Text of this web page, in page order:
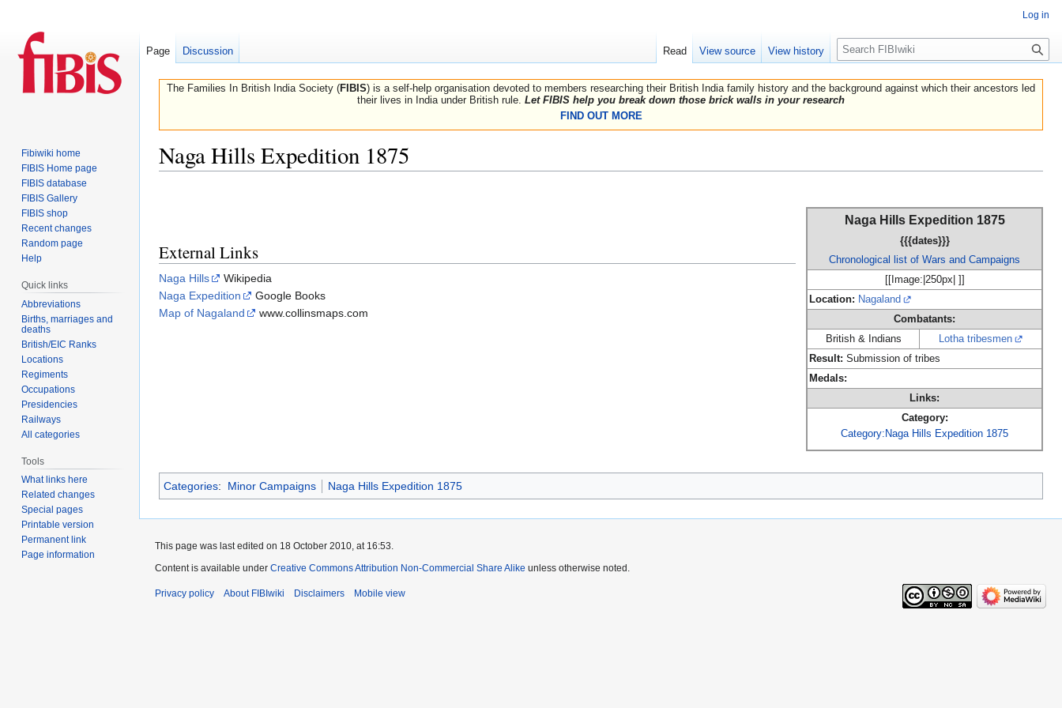
The Families In British India Society (FIBIS) is a self-help organisation devoted to members researching their British India family history and the background against which their ancestors led
their lives in India under British rule. Let FIBIS help you break down those brick walls in your research
FIND OUT MORE
Naga Hills Expedition 1875
Naga Hills Expedition 1875
{{{dates}}}
Chronological list of Wars and Campaigns
[[Image:|250px| ]]
Location: Nagaland
Combatants:
British & Indians
Lotha tribesmen
Result: Submission of tribes
Medals:
Links:
Category:
Category:Naga Hills Expedition 1875
External Links
Naga Hills
Wikipedia
Naga Expedition
Google Books
Map of Nagaland
www.collinsmaps.com
Categories: Minor Campaigns Naga Hills Expedition 1875
Log in
Page Discussion Read View source View history
Search
Fibiwiki home
FIBIS Home page
FIBIS database
FIBIS Gallery
FIBIS shop
Recent changes
Random page
Help
Quick links
Abbreviations
Births, marriages and
deaths
British/EIC Ranks
Locations
Regiments
Occupations
Presidencies
Railways
All categories
Tools
What links here
Related changes
Special pages
Printable version
Permanent link
Page information
This page was last edited on 18 October 2010, at 16:53.
Content is available under Creative Commons Attribution Non-Commercial Share Alike unless otherwise noted.
Privacy policy About FIBIwiki Disclaimers Mobile view